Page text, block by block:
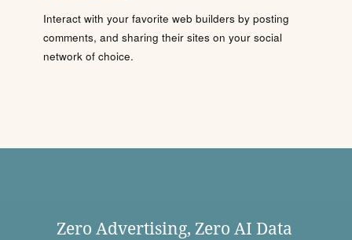
Interact with your favorite web builders by posting
comments, and sharing their sites on your social
network of choice.
Zero Advertising, Zero AI Data